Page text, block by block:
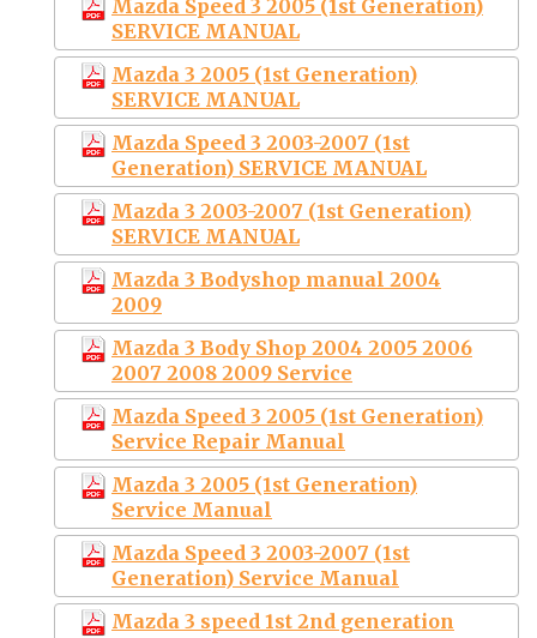
Mazda Speed 3 2005 (1st Generation)
SERVICE MANUAL
Mazda 3 2005 (1st Generation)
SERVICE MANUAL
Mazda Speed 3 2003-2007 (1st
Generation) SERVICE MANUAL
Mazda 3 2003-2007 (1st Generation)
SERVICE MANUAL
Mazda 3 Bodyshop manual 2004
2009
Mazda 3 Body Shop 2004 2005 2006
2007 2008 2009 Service
Mazda Speed 3 2005 (1st Generation)
Service Repair Manual
Mazda 3 2005 (1st Generation)
Service Manual
Mazda Speed 3 2003-2007 (1st
Generation) Service Manual
Mazda 3 speed 1st 2nd generation